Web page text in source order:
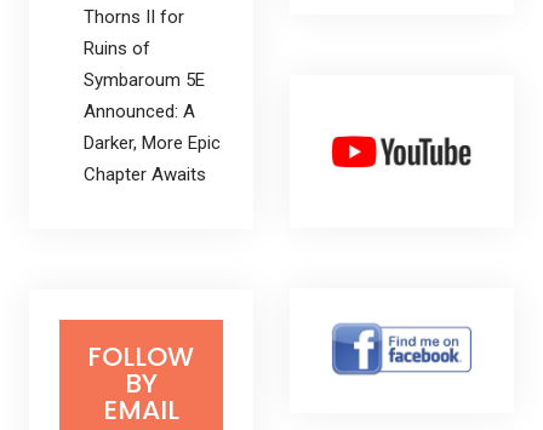
Thorns II for
Ruins of
Symbaroum 5E
Announced: A
Darker, More Epic
Chapter Awaits
FOLLOW
BY
EMAIL